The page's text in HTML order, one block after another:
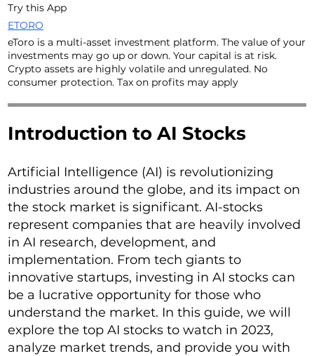
Try this App
ETORO
eToro is a multi-asset investment platform. The value of your
investments may go up or down. Your capital is at risk.
Crypto assets are highly volatile and unregulated. No
consumer protection. Tax on profits may apply
Introduction to AI Stocks
Artificial Intelligence (AI) is revolutionizing
industries around the globe, and its impact on
the stock market is significant. AI-stocks
represent companies that are heavily involved
in AI research, development, and
implementation. From tech giants to
innovative startups, investing in AI stocks can
be a lucrative opportunity for those who
understand the market. In this guide, we will
explore the top AI stocks to watch in 2023,
analyze market trends, and provide you with